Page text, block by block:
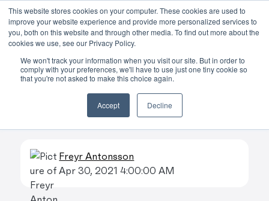
This website stores cookies on your computer. These cookies are used to
improve your website experience and provide more personalized services to
you, both on this website and through other media. To find out more about the
cookies we use, see our Privacy Policy.
We won't track your information when you visit our site. But in order to
comply with your preferences, we'll have to use just one tiny cookie so
that you're not asked to make this choice again.
Accept Decline
Skip to main content
Whale watching
Freyr Antonsson
Apr 30, 2021 4:00:00 AM